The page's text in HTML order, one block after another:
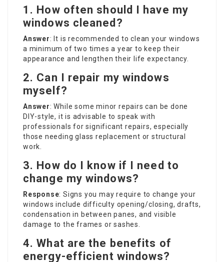
1. How often should I have my
windows cleaned?
Answer: It is recommended to clean your windows
a minimum of two times a year to keep their
appearance and lengthen their life expectancy.
2. Can I repair my windows
myself?
Answer: While some minor repairs can be done
DIY-style, it is advisable to speak with
professionals for significant repairs, especially
those needing glass replacement or structural
work.
3. How do I know if I need to
change my windows?
Response: Signs you may require to change your
windows include difficulty opening/closing, drafts,
condensation in between panes, and visible
damage to the frames or sashes.
4. What are the benefits of
energy-efficient windows?